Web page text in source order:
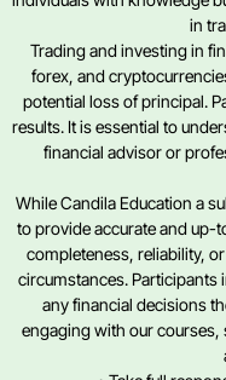
in
Trading and investing in
forex, and
potential loss of principal.
results. It is essential to
financial advisor or
While Candila Education a
to provide accurate and
completeness, reliability,
circumstances. Participants
any financial decisions
engaging with our